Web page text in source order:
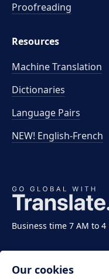
Business time 7 AM to 4
Proofreading
Resources
Machine Translation
Dictionaries
Language Pairs
NEW! English-French
Our cookies